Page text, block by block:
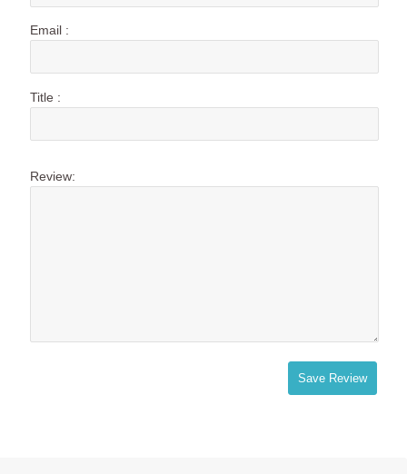
Email :
Title :
Review:
Save Review